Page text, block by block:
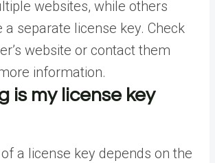
websites, while others
a separate license key. Check
website or contact them
information.
is my license key
a license key depends on the